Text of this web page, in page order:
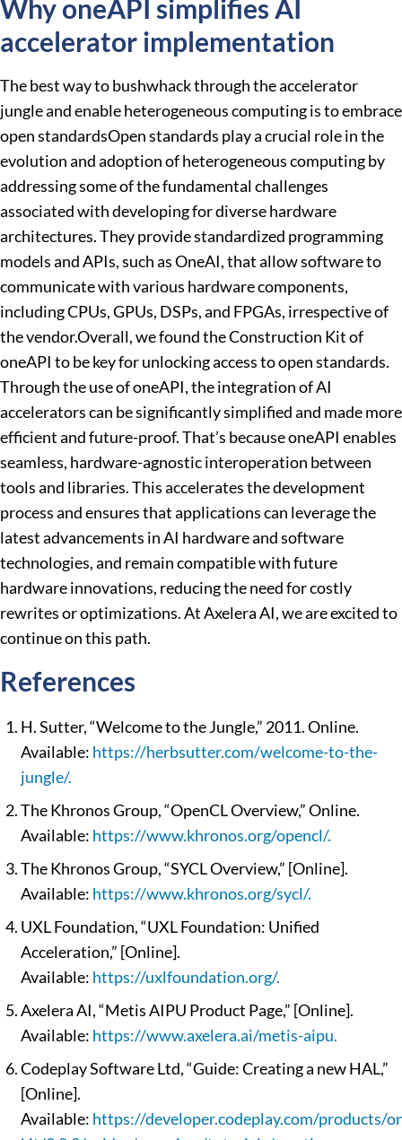
Why oneAPI simplifies AI
accelerator implementation
The best way to bushwhack through the accelerator
jungle and enable heterogeneous computing is to embrace
open standardsOpen standards play a crucial role in the
evolution and adoption of heterogeneous computing by
addressing some of the fundamental challenges
associated with developing for diverse hardware
architectures. They provide standardized programming
models and APIs, such as OneAI, that allow software to
communicate with various hardware components,
including CPUs, GPUs, DSPs, and FPGAs, irrespective of
the vendor.Overall, we found the Construction Kit of
oneAPI to be key for unlocking access to open standards.
Through the use of oneAPI, the integration of AI
accelerators can be significantly simplified and made more
efficient and future-proof. That’s because oneAPI enables
seamless, hardware-agnostic interoperation between
tools and libraries. This accelerates the development
process and ensures that applications can leverage the
latest advancements in AI hardware and software
technologies, and remain compatible with future
hardware innovations, reducing the need for costly
rewrites or optimizations. At Axelera AI, we are excited to
continue on this path.
References
H. Sutter, “Welcome to the Jungle,” 2011. Online.
Available: https://herbsutter.com/welcome-to-the-
jungle/.
The Khronos Group, “OpenCL Overview,” Online.
Available: https://www.khronos.org/opencl/.
The Khronos Group, “SYCL Overview,” [Online].
Available: https://www.khronos.org/sycl/.
UXL Foundation, “UXL Foundation: Unified
Acceleration,” [Online].
Available: https://uxlfoundation.org/.
Axelera AI, “Metis AIPU Product Page,” [Online].
Available: https://www.axelera.ai/metis-aipu.
Codeplay Software Ltd, “Guide: Creating a new HAL,”
[Online].
Available: https://developer.codeplay.com/products/